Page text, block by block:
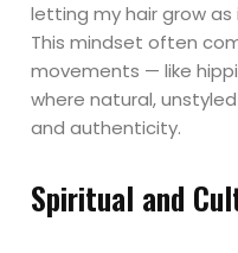
letting my hair grow as
This mindset often
movements — like
where natural,
and authenticity.
Spiritual and